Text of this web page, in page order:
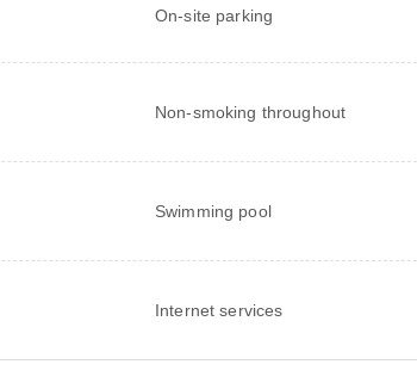
On-site parking
Non-smoking throughout
Swimming pool
Internet services